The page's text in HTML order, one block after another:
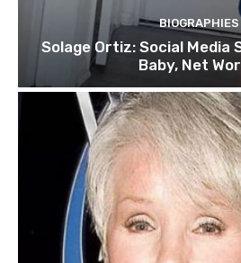
BIOGRAPHIES
Solage Ortiz: Social Media
Baby, Net